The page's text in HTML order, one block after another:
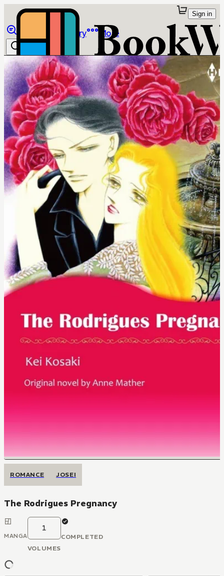
Library More
Sign in
ROMANCE JOSEI
The Rodrigues Pregnancy
MANGA
1
VOLUMES
COMPLETED